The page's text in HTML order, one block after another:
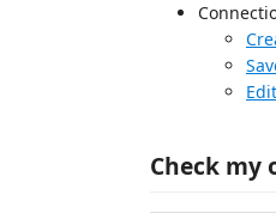
Check my